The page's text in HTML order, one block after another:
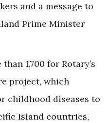
and a message to
Prime Minister
1,700 for Rotary’s
project, which
childhood diseases to
Island countries,